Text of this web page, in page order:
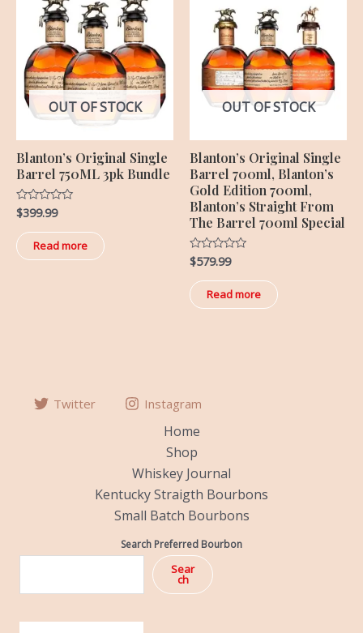
OUT OF STOCK
Blanton’s Original Single
Barrel 750ML 3pk Bundle
Rated
0
out
of
5
$399.99
Read more
OUT OF STOCK
Blanton’s Original Single
Barrel 700ml, Blanton’s
Gold Edition 700ml,
Blanton’s Straight From
The Barrel 700ml Special
Rated
0
out
of
5
$579.99
Read more
Twitter Instagram
Home
Shop
Whiskey Journal
Kentucky Straigth Bourbons
Small Batch Bourbons
Search Preferred Bourbon
Sear
ch